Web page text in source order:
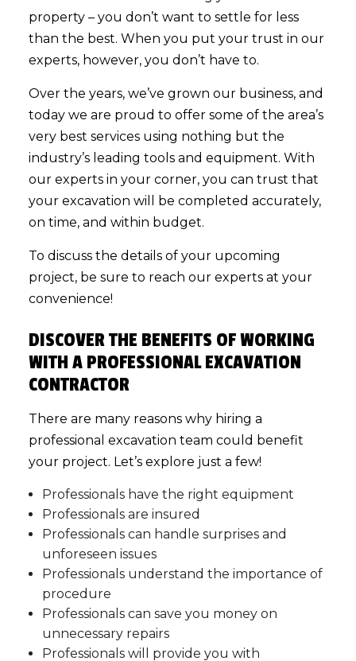
property – you don’t want to settle for less
than the best. When you put your trust in our
experts, however, you don’t have to.
Over the years, we’ve grown our business, and
today we are proud to offer some of the area’s
very best services using nothing but the
industry’s leading tools and equipment. With
our experts in your corner, you can trust that
your excavation will be completed accurately,
on time, and within budget.
To discuss the details of your upcoming
project, be sure to reach our experts at your
convenience!
DISCOVER THE BENEFITS OF WORKING
WITH A PROFESSIONAL EXCAVATION
CONTRACTOR
There are many reasons why hiring a
professional excavation team could benefit
your project. Let’s explore just a few!
Professionals have the right equipment
Professionals are insured
Professionals can handle surprises and
unforeseen issues
Professionals understand the importance of
procedure
Professionals can save you money on
unnecessary repairs
Professionals will provide you with